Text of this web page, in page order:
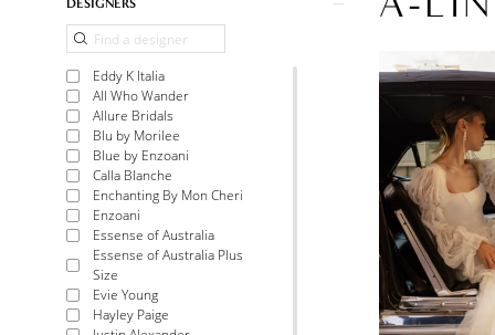
Filters
DESIGNERS
Eddy K Italia
All Who Wander
Allure Bridals
Blu by Morilee
Blue by Enzoani
Calla Blanche
Enchanting By Mon Cheri
Enzoani
Essense of Australia
Essense of Australia Plus
Size
Evie Young
Hayley Paige